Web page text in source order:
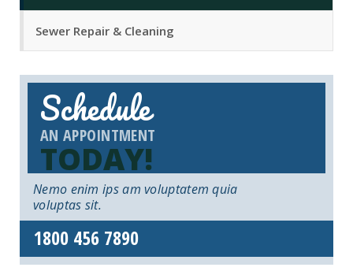
Sewer Repair & Cleaning
Schedule
AN APPOINTMENT
TODAY!
Nemo enim ips am voluptatem quia
voluptas sit.
1800 456 7890